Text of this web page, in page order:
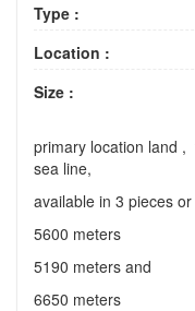
Type :
Location :
Size :
primary location land
sea line,
available in 3 pieces
5600 meters
5190 meters and
6650 meters